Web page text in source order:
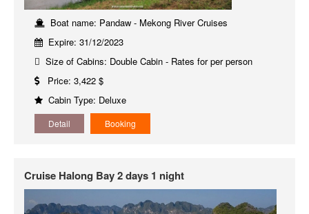
Boat name: Pandaw - Mekong River Cruises
Expire: 31/12/2023
Size of Cabins: Double Cabin - Rates for per person
Price: 3,422 $
Cabin Type: Deluxe
Detail Booking
Cruise Halong Bay 2 days 1 night